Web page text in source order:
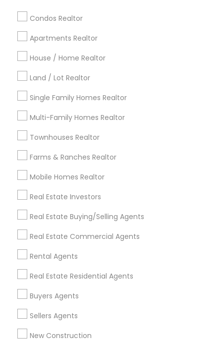
Condos Realtor
Apartments Realtor
House / Home Realtor
Land / Lot Realtor
Single Family Homes Realtor
Multi-Family Homes Realtor
Townhouses Realtor
Farms & Ranches Realtor
Mobile Homes Realtor
Real Estate Investors
Real Estate Buying/Selling Agents
Real Estate Commercial Agents
Rental Agents
Real Estate Residential Agents
Buyers Agents
Sellers Agents
New Construction
calgary metro area
Cincinnati Metro Area
Detroit Metro Area
Indianapolis Metro Area Inland Empire Area
Kansas City Metro Area
Useful Links
Badge
Find and Post Ads
Get IT Training
Find Events & Tickets
Corporate
+1-512-788-5300
us.sulekha@sulekha.com
Stay Connected